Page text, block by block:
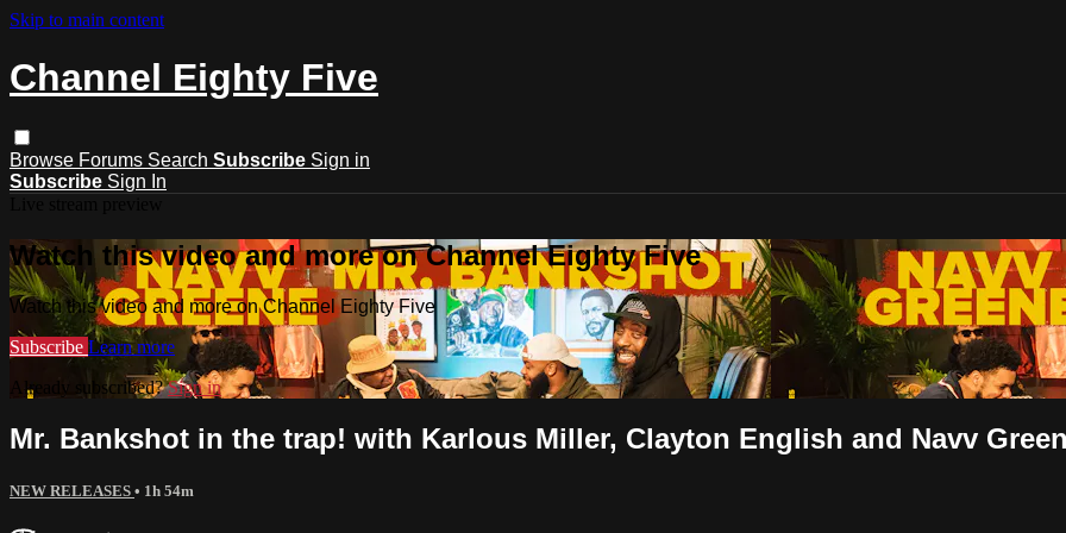
Skip to main content
Channel Eighty Five
Browse Forums Search Subscribe Sign in
Subscribe Sign In
Watch this video and more on Channel Eighty Five
Watch this video and more on Channel Eighty Five
Subscribe Learn more
Already subscribed?Sign in
Mr. Bankshot in the trap! with Karlous Miller, Clayton English and Navv
NEW RELEASES • 1h 54m